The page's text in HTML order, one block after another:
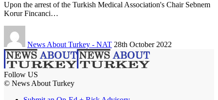
Upon the arrest of the Turkish Medical Association's Chair Sebnem
Korur Fincanci…
News About Turkey - NAT 28th October 2022
Follow US
© News About Turkey